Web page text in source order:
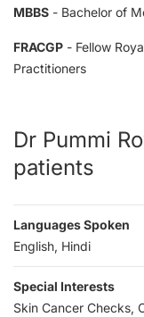
MBBS - Bachelor of
FRACGP - Fellow
Practitioners
Dr Pummi
patients
Languages Spoken
English, Hindi
Special Interests
Skin Cancer Checks,